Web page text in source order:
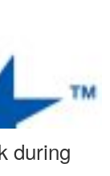
during